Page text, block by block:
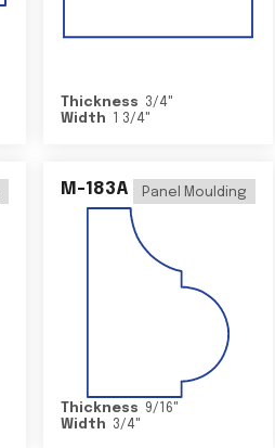
Thickness 3/4"
Width
1 3/4"
M-183A Panel Moulding
Thickness 9/16"
Width
3/4"